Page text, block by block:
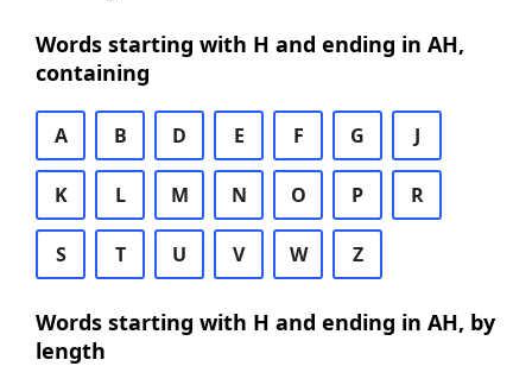
Words starting with H and ending in AH,
containing
A B D E F G J
K L M N O P R
S T U V W Z
Words starting with H and ending in AH, by
length